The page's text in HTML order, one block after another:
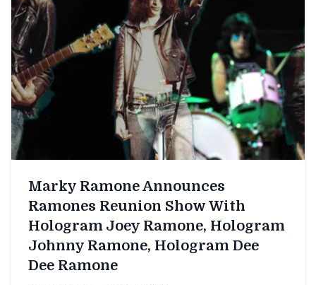
Marky Ramone Announces
Ramones Reunion Show With
Hologram Joey Ramone, Hologram
Johnny Ramone, Hologram Dee
Dee Ramone